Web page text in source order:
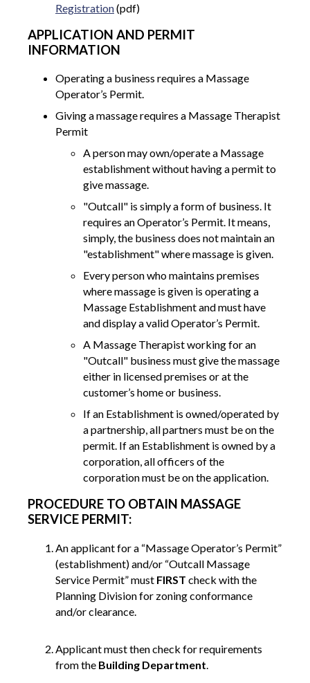
Registration(pdf)
APPLICATION AND PERMIT
INFORMATION
Operating a business requires a Massage
Operator’s Permit.
Giving a massage requires a Massage Therapist
Permit
A person may own/operate a Massage
establishment without having a permit to
give massage.
"Outcall" is simply a form of business. It
requires an Operator’s Permit. It means,
simply, the business does not maintain an
"establishment" where massage is given.
Every person who maintains premises
where massage is given is operating a
Massage Establishment and must have
and display a valid Operator’s Permit.
A Massage Therapist working for an
"Outcall" business must give the massage
either in licensed premises or at the
customer’s home or business.
If an Establishment is owned/operated by
a partnership, all partners must be on the
permit. If an Establishment is owned by a
corporation, all officers of the
corporation must be on the application.
PROCEDURE TO OBTAIN MASSAGE
SERVICE PERMIT:
An applicant for a “Massage Operator’s Permit”
(establishment) and/or “Outcall Massage
Service Permit” must FIRST check with the
Planning Division for zoning conformance
and/or clearance.
Applicant must then check for requirements
from the Building Department.